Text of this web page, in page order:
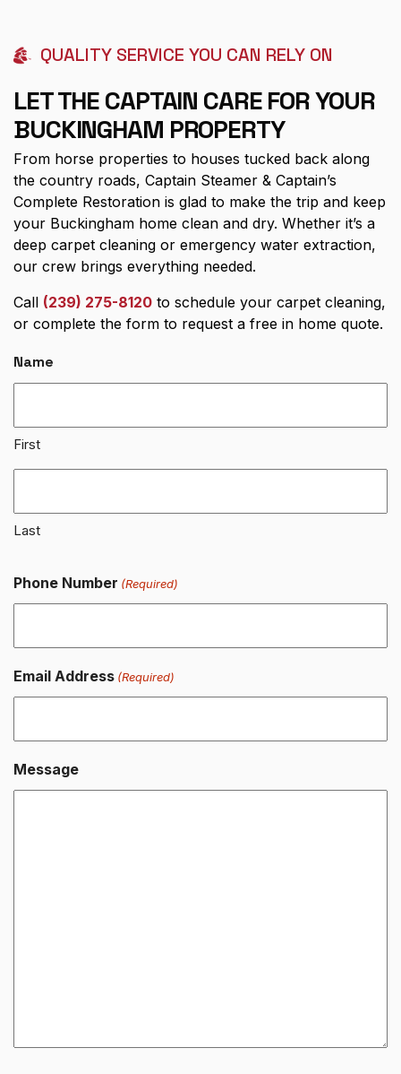
QUALITY SERVICE YOU CAN RELY ON
LET THE CAPTAIN CARE FOR YOUR
BUCKINGHAM PROPERTY
From horse properties to houses tucked back along
the country roads, Captain Steamer & Captain’s
Complete Restoration is glad to make the trip and keep
your Buckingham home clean and dry. Whether it’s a
deep carpet cleaning or emergency water extraction,
our crew brings everything needed.
Call (239) 275-8120 to schedule your carpet cleaning,
or complete the form to request a free in home quote.
Name
First
Last
Phone Number (Required)
Email Address (Required)
Message